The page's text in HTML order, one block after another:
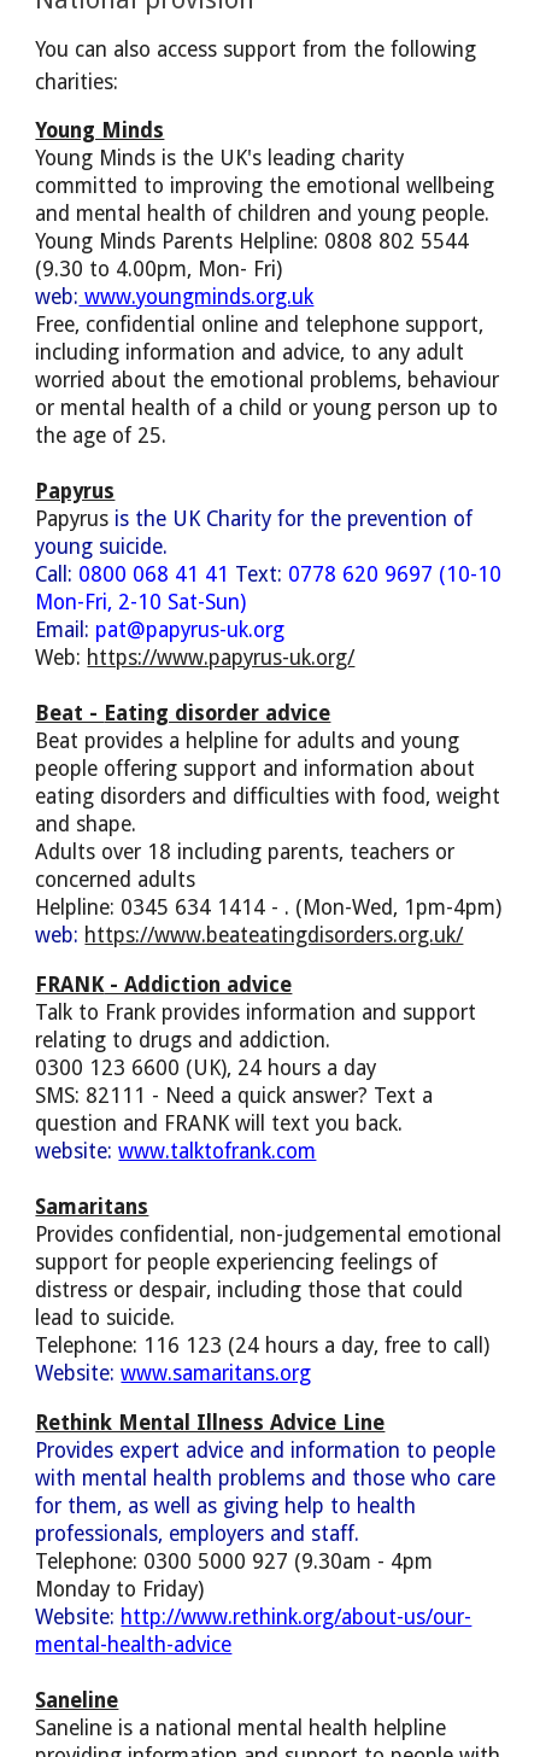
You can also access support from the following
charities:
Young Minds
Young Minds is the UK's leading charity
committed to improving the emotional wellbeing
and mental health of children and young people.
Young Minds Parents Helpline: 0808 802 5544
(9.30 to 4.00pm, Mon- Fri)
web: www.youngminds.org.uk
Free, confidential online and telephone support,
including information and advice, to any adult
worried about the emotional problems, behaviour
or mental health of a child or young person up to
the age of 25.
Papyrus
Papyrus is the UK Charity for the prevention of
young suicide.
Call: 0800 068 41 41 Text: 0778 620 9697 (10-10
Mon-Fri, 2-10 Sat-Sun)
Email: pat@papyrus-uk.org
Web: https://www.papyrus-uk.org/
Beat - Eating disorder advice
Beat provides a helpline for adults and young
people offering support and information about
eating disorders and difficulties with food, weight
and shape.
Adults over 18 including parents, teachers or
concerned adults
Helpline: 0345 634 1414 - . (Mon-Wed, 1pm-4pm)
web: https://www.beateatingdisorders.org.uk/
FRANK- Addiction advice
Talk to Frank provides information and support
relating to drugs and addiction.
0300 123 6600 (UK), 24 hours a day
SMS: 82111 - Need a quick answer? Text a
question and FRANK will text you back.
website:www.talktofrank.com
Samaritans
Provides confidential, non-judgemental emotional
support for people experiencing feelings of
distress or despair, including those that could
lead to suicide.
Telephone: 116 123 (24 hours a day, free to call)
Website:www.samaritans.org
Rethink Mental Illness Advice Line
Provides expert advice and information to people
with mental health problems and those who care
for them, as well as giving help to health
professionals, employers and staff.
Telephone: 0300 5000 927 (9.30am - 4pm
Monday to Friday)
Website: http://www.rethink.org/about-us/our-
mental-health-advice
Saneline
Saneline is a national mental health helpline